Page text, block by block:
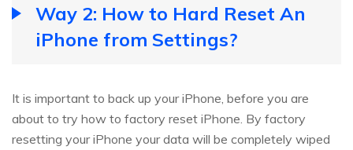
Way 2: How to Hard Reset An
iPhone from Settings?
It is important to back up your iPhone, before you are
about to try how to factory reset iPhone. By factory
resetting your iPhone your data will be completely wiped